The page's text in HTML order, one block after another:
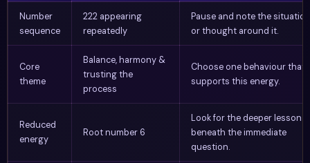
Number
sequence
222 appearing
repeatedly
Pause and note the situation
or thought around it.
Core
theme
Balance, harmony &
trusting the
process
Choose one behaviour that
supports this energy.
Reduced
energy
Root number 6
Look for the deeper lesson
beneath the immediate
question.